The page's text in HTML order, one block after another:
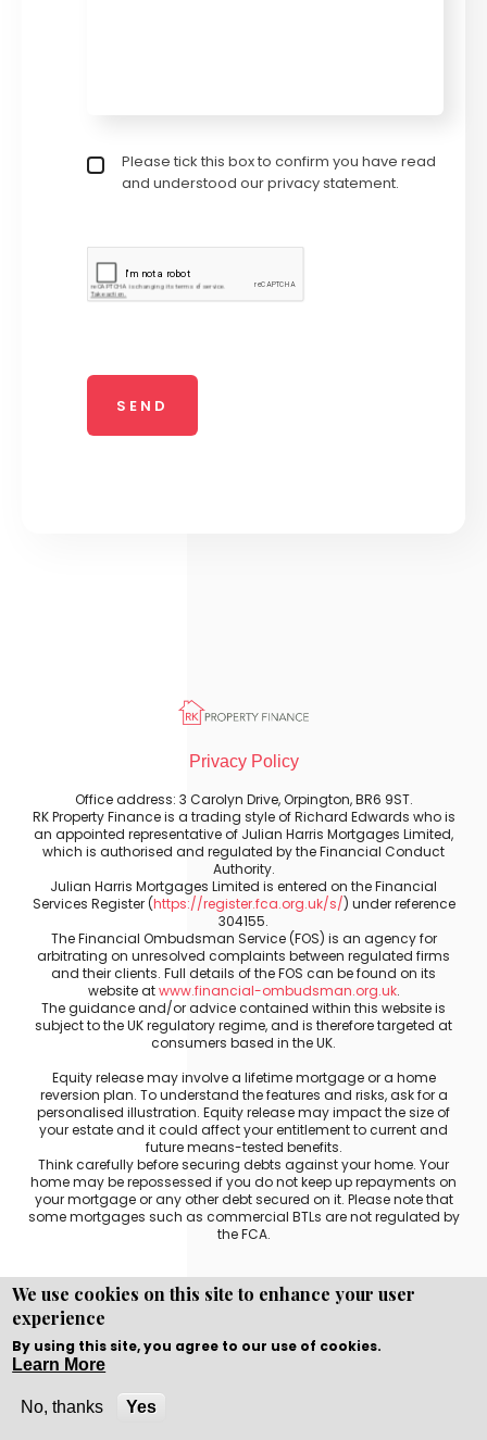
Privacy policy checkbox*
Please tick this box to confirm you have read
and understood our privacy statement.
Privacy Policy
Office address: 3 Carolyn Drive, Orpington, BR6 9ST.
RK Property Finance is a trading style of Richard Edwards who is
an appointed representative of Julian Harris Mortgages Limited,
which is authorised and regulated by the Financial Conduct
Authority.
Julian Harris Mortgages Limited is entered on the Financial
Services Register (https://register.fca.org.uk/s/) under reference
304155.
The Financial Ombudsman Service (FOS) is an agency for
arbitrating on unresolved complaints between regulated firms
and their clients. Full details of the FOS can be found on its
website atwww.financial-ombudsman.org.uk.
The guidance and/or advice contained within this website is
subject to the UK regulatory regime, and is therefore targeted at
consumers based in the UK.
Equity release may involve a lifetime mortgage or a home
reversion plan. To understand the features and risks, ask for a
personalised illustration. Equity release may impact the size of
your estate and it could affect your entitlement to current and
future means-tested benefits.
Think carefully before securing debts against your home. Your
home may be repossessed if you do not keep up repayments on
your mortgage or any other debt secured on it. Please note that
some mortgages such as commercial BTLs are not regulated by
the FCA.
Copyright © WEBPRO all Rights Reserved ·
development and designby WEBPRO Mortgage
We use cookies on this site to enhance your user
experience
By using this site, you agree to our use of cookies.
Learn More
No, thanks Yes